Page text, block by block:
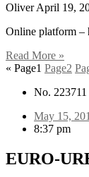
OliverApril 19,
Online platform –
Read More »
« Page1 Page2
No. 223711
May 15,
8:37 pm
EURO-